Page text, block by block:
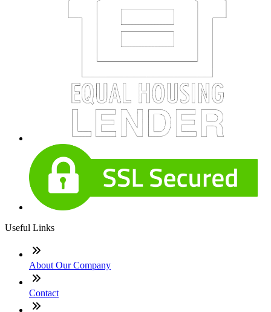
Useful Links
About Our Company
Contact